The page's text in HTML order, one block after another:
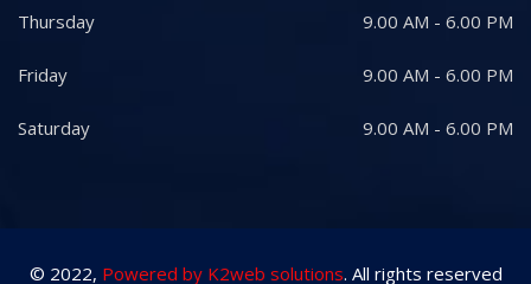
Thursday 9.00 AM - 6.00 PM
Friday 9.00 AM - 6.00 PM
Saturday 9.00 AM - 6.00 PM
© 2022, Powered by K2web solutions. All rights reserved